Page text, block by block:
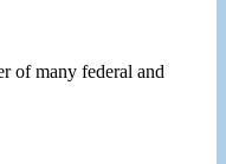
of many federal and